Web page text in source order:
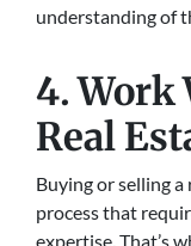
understanding of
4. Work
Real
Buying or selling
process that
expertise. That’s